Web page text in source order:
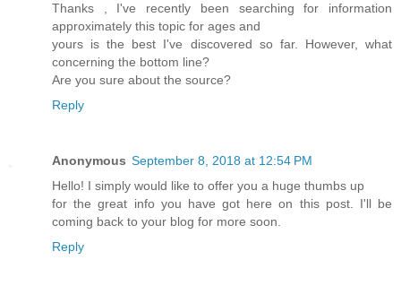
Thanks , I've recently been searching for information
approximately this topic for ages and
yours is the best I've discovered so far. However, what
concerning the bottom line?
Are you sure about the source?
Reply
Anonymous September 8, 2018 at 12:54 PM
Hello! I simply would like to offer you a huge thumbs up
for the great info you have got here on this post. I'll be
coming back to your blog for more soon.
Reply